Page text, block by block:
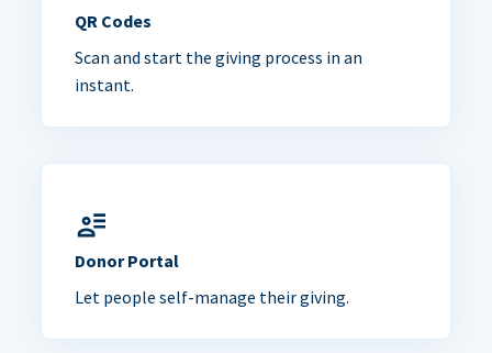
QR Codes
Scan and start the giving process in an
instant.
Donor Portal
Let people self-manage their giving.